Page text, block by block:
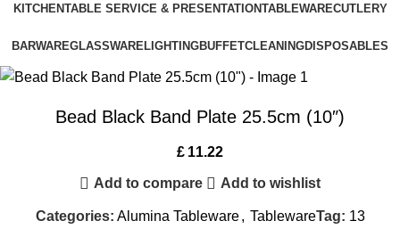
KITCHENTABLE SERVICE & PRESENTATIONTABLEWARECUTLERY
BARWAREGLASSWARELIGHTINGBUFFETCLEANINGDISPOSABLES
Bead Black Band Plate 25.5cm (10″)
£ 11.22
Add to compare Add to wishlist
Categories: Alumina Tableware , TablewareTag: 13